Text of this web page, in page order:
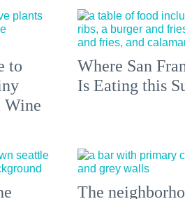
to
Wine
Where San
Is Eating this
The